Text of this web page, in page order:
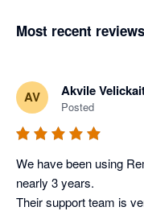
Most recent reviews
AV Akvile
Posted
We have been using
nearly 3 years.
Their support team is